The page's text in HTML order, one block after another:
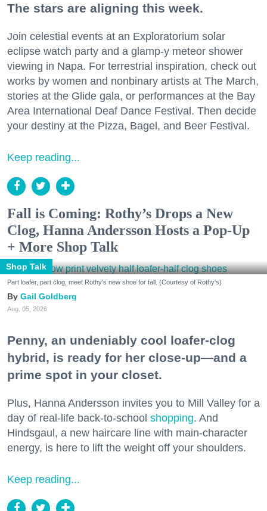
The stars are aligning this week.
Join celestial events at an Exploratorium solar
eclipse watch party and a glamp-y meteor shower
viewing in Napa. For terrestrial inspiration, check out
works by women and nonbinary artists at The March,
stories at the Glide gala, or performances at the Bay
Area International Deaf Dance Festival. Then decide
your destiny at the Pizza, Bagel, and Beer Festival.
Keep reading...
Fall is Coming: Rothy’s Drops a New
Clog, Hanna Andersson Hosts a Pop-Up
+ More Shop Talk
Shop Talk
Part loafer, part clog, meet Rothy's new shoe for fall. (Courtesy of Rothy's)
Gail Goldberg
Aug. 05, 2026
Penny, an undeniably cool loafer-clog
hybrid, is ready for her close-up—and a
prime spot in your closet.
Plus, Hanna Andersson invites you to Mill Valley for a
day of real-life back-to-school shopping. And
Hindsgaul, a new haircare line with main-character
energy, is here to lift the weight off your shoulders.
Keep reading...